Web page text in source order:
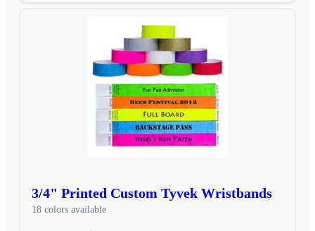
3/4" Printed Custom Tyvek Wristbands
18 colors available